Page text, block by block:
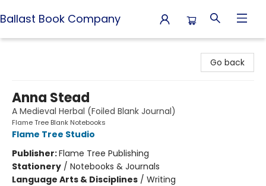
Ballast Book Company
Go back
Anna Stead
A Medieval Herbal (Foiled Blank Journal)
Flame Tree Blank Notebooks
Flame Tree Studio
Publisher:Flame Tree Publishing
Stationery / Notebooks & Journals
Language Arts & Disciplines / Writing